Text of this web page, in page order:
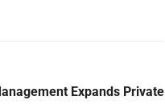
Expands Private